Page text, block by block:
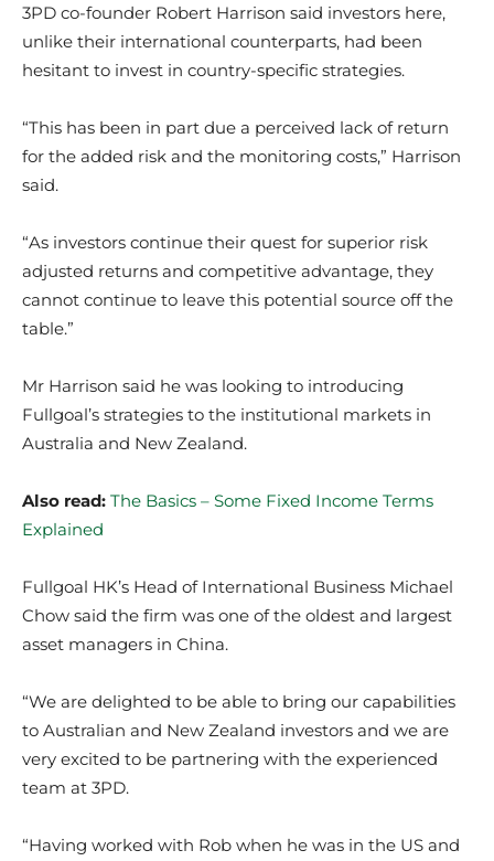
3PD co-founder Robert Harrison said investors here,
unlike their international counterparts, had been
hesitant to invest in country-specific strategies.
“This has been in part due a perceived lack of return
for the added risk and the monitoring costs,” Harrison
said.
“As investors continue their quest for superior risk
adjusted returns and competitive advantage, they
cannot continue to leave this potential source off the
table.”
Mr Harrison said he was looking to introducing
Fullgoal’s strategies to the institutional markets in
Australia and New Zealand.
Also read: The Basics – Some Fixed Income Terms
Explained
Fullgoal HK’s Head of International Business Michael
Chow said the firm was one of the oldest and largest
asset managers in China.
“We are delighted to be able to bring our capabilities
to Australian and New Zealand investors and we are
very excited to be partnering with the experienced
team at 3PD.
“Having worked with Rob when he was in the US and